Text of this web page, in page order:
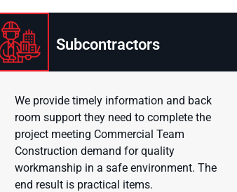
Subcontractors
We provide timely information and back
room support they need to complete the
project meeting Commercial Team
Construction demand for quality
workmanship in a safe environment. The
end result is practical items.